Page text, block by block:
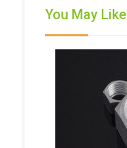
You May Like